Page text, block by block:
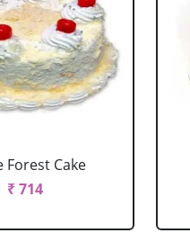
Forest Cake
₹ 714